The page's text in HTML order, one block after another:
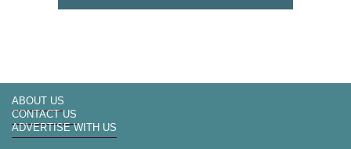
ABOUT US
CONTACT US
ADVERTISE WITH US